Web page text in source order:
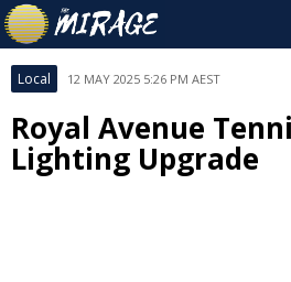
Local 12 MAY 2025 5:26 PM AEST
Royal Avenue
Lighting Upgrade